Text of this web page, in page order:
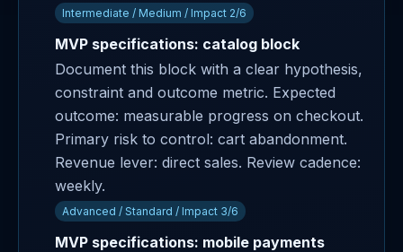
Intermediate / Medium / Impact 2/6
MVP specifications: catalog block
Document this block with a clear hypothesis,
constraint and outcome metric. Expected
outcome: measurable progress on checkout.
Primary risk to control: cart abandonment.
Revenue lever: direct sales. Review cadence:
weekly.
Advanced / Standard / Impact 3/6
MVP specifications: mobile payments